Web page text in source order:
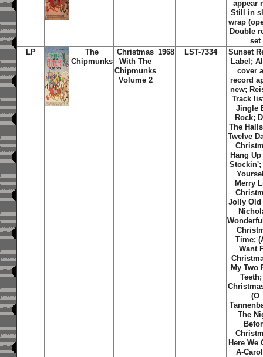
appear
Still in
wrap
Double
set
LP
The
Chipmunks
Christmas
With The
Chipmunks
Volume 2
1968 LST-7334
Sunset
Label;
cover
record
new;
Track
Jingle
Rock;
The
Twelve
Hang
Stockin';
Merry
Jolly Old
Time;
Want
My Two
(O
The
Here We
A-